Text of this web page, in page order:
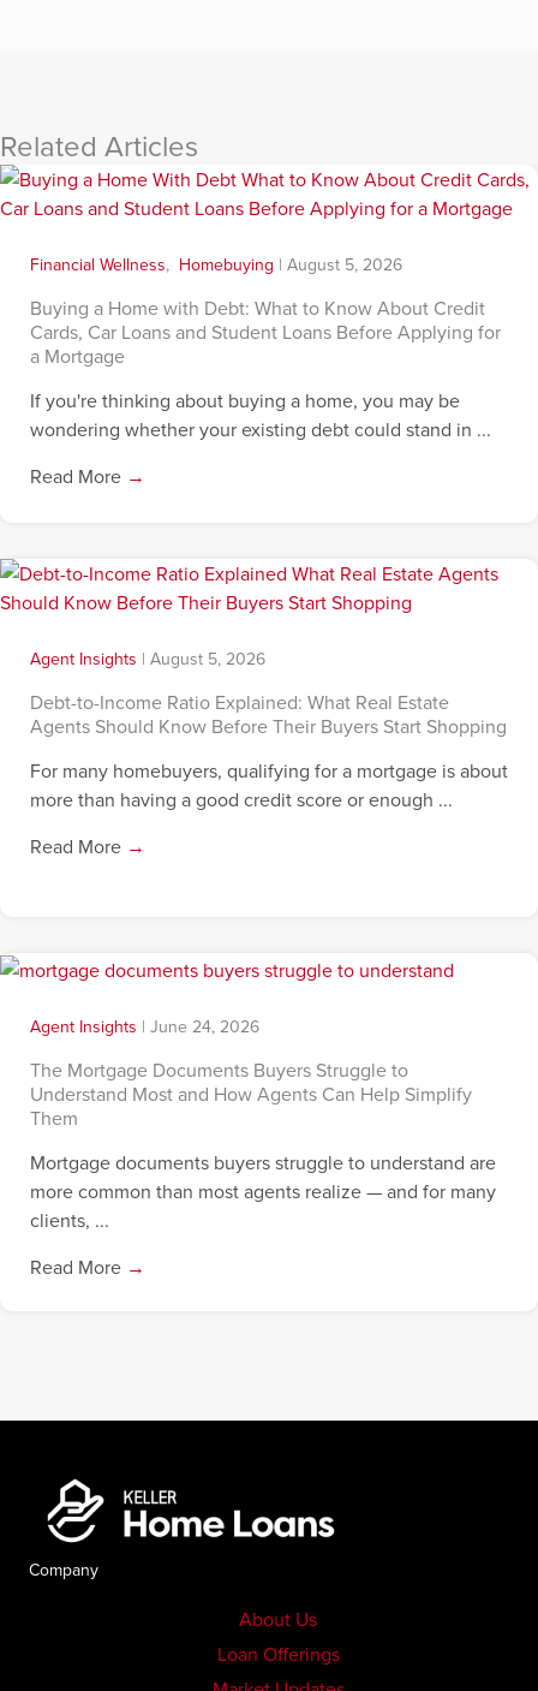
Related Articles
Financial Wellness, Homebuying | August 5, 2026
Buying a Home with Debt: What to Know About Credit
Cards, Car Loans and Student Loans Before Applying for
a Mortgage
If you're thinking about buying a home, you may be
wondering whether your existing debt could stand in ...
Read More →
Agent Insights | August 5, 2026
Debt-to-Income Ratio Explained: What Real Estate
Agents Should Know Before Their Buyers Start Shopping
For many homebuyers, qualifying for a mortgage is about
more than having a good credit score or enough ...
Read More →
Agent Insights | June 24, 2026
The Mortgage Documents Buyers Struggle to
Understand Most and How Agents Can Help Simplify
Them
Mortgage documents buyers struggle to understand are
more common than most agents realize — and for many
clients, ...
Read More →
Company
About Us
Loan Offerings